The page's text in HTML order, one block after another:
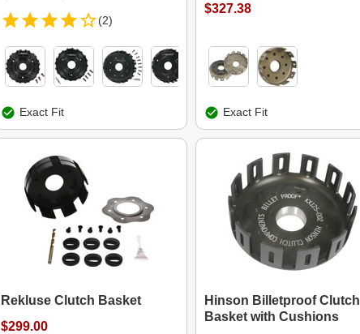
(2)
Exact Fit
$327.38
Exact Fit
Rekluse Clutch Basket
$299.00
Hinson Billetproof Clutch
Basket with Cushions